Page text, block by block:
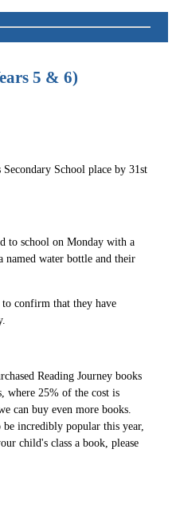
5 & 6)
School place by 31st
to school on Monday with a
named water bottle and their
confirm that they have
Reading Journey books
where 25% of the cost is
can buy even more books.
incredibly popular this year,
child's class a book, please